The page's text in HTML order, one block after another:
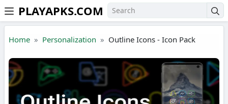
Skip to the content
PLAYAPKS.COM
Home Personalization Outline Icons - Icon Pack